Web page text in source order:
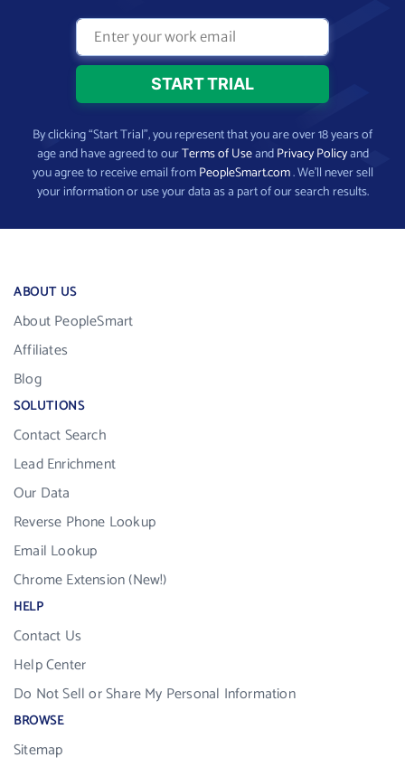
By clicking “Start Trial”, you represent that you are over 18 years of
age and have agreed to ourTerms of UseandPrivacy Policyand
you agree to receive email fromPeopleSmart.com. We’ll never sell
your information or use your data as a part of our search results.
ABOUT US
About PeopleSmart
Affiliates
Blog
SOLUTIONS
Contact Search
Lead Enrichment
Our Data
Reverse Phone Lookup
Email Lookup
Chrome Extension (New!)
HELP
Contact Us
Help Center
Do Not Sell or Share My Personal Information
BROWSE
Sitemap